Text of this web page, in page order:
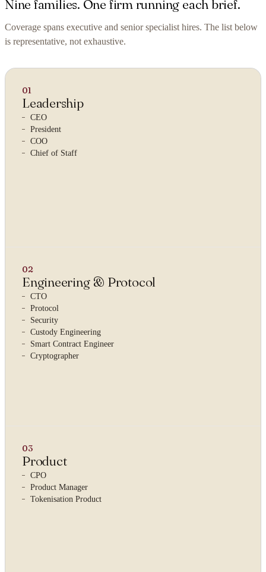
Nine families. One firm running each brief.
Coverage spans executive and senior specialist hires. The list below
is representative, not exhaustive.
01
Leadership
CEO
President
COO
Chief of Staff
02
Engineering & Protocol
CTO
Protocol
Security
Custody Engineering
Smart Contract Engineer
Cryptographer
03
Product
CPO
Product Manager
Tokenisation Product